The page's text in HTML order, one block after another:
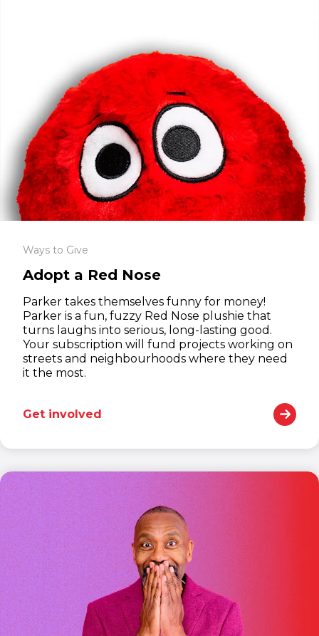
Ways to Give
Adopt a Red Nose
Parker takes themselves funny for money!
Parker is a fun, fuzzy Red Nose plushie that
turns laughs into serious, long-lasting good.
Your subscription will fund projects working on
streets and neighbourhoods where they need
it the most.
Get involved